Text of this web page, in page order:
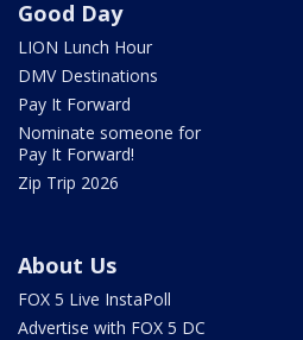
Good Day
LION Lunch Hour
DMV Destinations
Pay It Forward
Nominate someone for
Pay It Forward!
Zip Trip 2026
About Us
FOX 5 Live InstaPoll
Advertise with FOX 5 DC